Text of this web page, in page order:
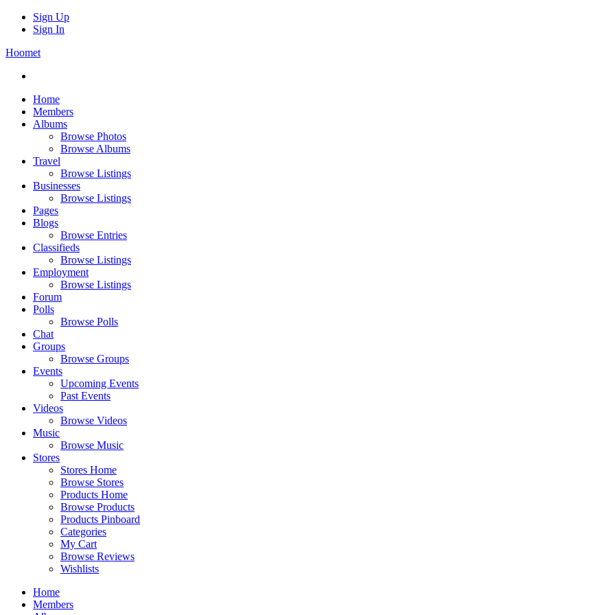
Sign Up
Sign In
Hoomet
Home
Members
Albums
Browse Photos
Browse Albums
Travel
Browse Listings
Businesses
Browse Listings
Pages
Blogs
Browse Entries
Classifieds
Browse Listings
Employment
Browse Listings
Forum
Polls
Browse Polls
Chat
Groups
Browse Groups
Events
Upcoming Events
Past Events
Videos
Browse Videos
Music
Browse Music
Stores
Stores Home
Browse Stores
Products Home
Browse Products
Products Pinboard
Categories
My Cart
Browse Reviews
Wishlists
Home
Members